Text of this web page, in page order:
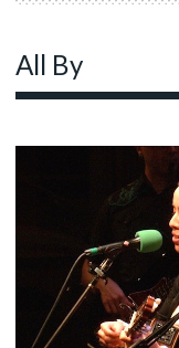
All By